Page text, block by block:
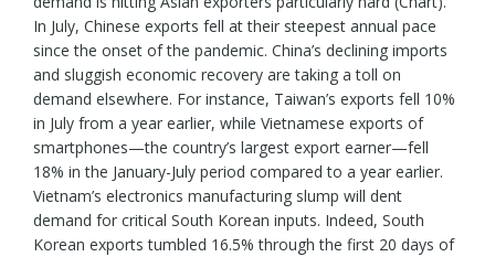
In July, Chinese exports fell at their steepest annual pace
since the onset of the pandemic. China’s declining imports
and sluggish economic recovery are taking a toll on
demand elsewhere. For instance, Taiwan’s exports fell 10%
in July from a year earlier, while Vietnamese exports of
smartphones—the country’s largest export earner—fell
18% in the January-July period compared to a year earlier.
Vietnam’s electronics manufacturing slump will dent
demand for critical South Korean inputs. Indeed, South
Korean exports tumbled 16.5% through the first 20 days of